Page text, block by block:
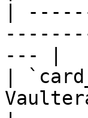
|
--- |
|